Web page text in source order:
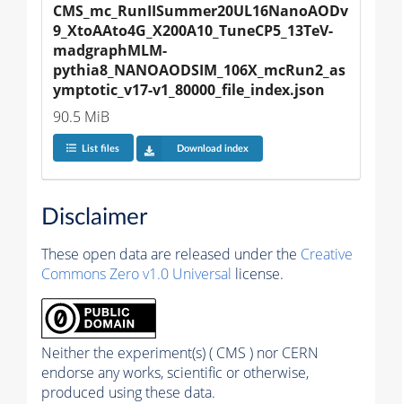
CMS_mc_RunIISummer20UL16NanoAODv
9_XtoAAto4G_X200A10_TuneCP5_13TeV-
madgraphMLM-
pythia8_NANOAODSIM_106X_mcRun2_as
ymptotic_v17-v1_80000_file_index.json
90.5 MiB
List files Download index
Disclaimer
These open data are released under the Creative
Commons Zero v1.0 Universal license.
Neither the experiment(s) ( CMS ) nor CERN
endorse any works, scientific or otherwise,
produced using these data.